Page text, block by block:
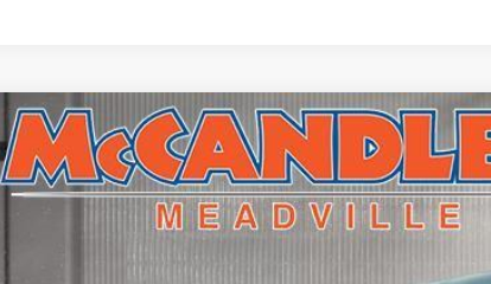
2025Ford RangerLARIAT
Price Drop
VIN:1FTER4KP1SLE48536Stock:V5316
$4,520
SAVINGS